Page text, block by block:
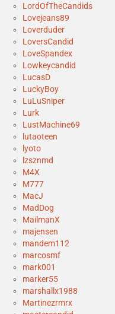
LordOfTheCandids
Lovejeans89
Loverduder
LoversCandid
LoveSpandex
Lowkeycandid
LucasD
LuckyBoy
LuLuSniper
Lurk
LustMachine69
lutaoteen
lyoto
lzsznmd
M4X
M777
MacJ
MadDog
MailmanX
majensen
mandem112
marcosmf
mark001
marker55
marshallx1988
Martinezrmrx